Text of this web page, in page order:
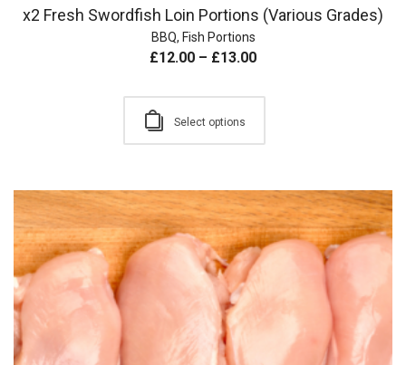
x2 Fresh Swordfish Loin Portions (Various Grades)
BBQ, Fish Portions
£12.00 – £13.00
Select options